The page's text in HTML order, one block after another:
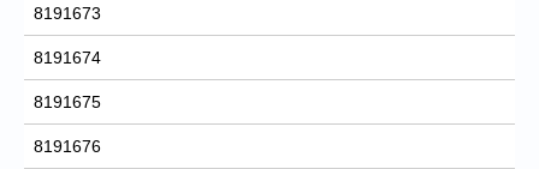
8191673
8191674
8191675
8191676